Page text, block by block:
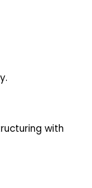
with